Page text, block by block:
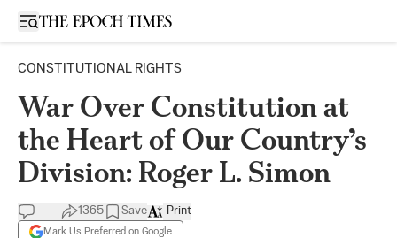
Open sidebar
CONSTITUTIONAL RIGHTS
War Over Constitution at
the Heart of Our Country’s
Division: Roger L. Simon
1365 Save
Mark Us Preferred on Google
Print